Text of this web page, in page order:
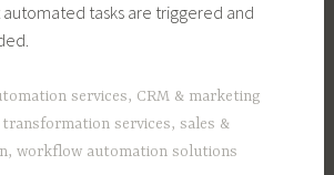
tasks are triggered and
services, CRM & marketing
services,sales &
,workflow automation solutions